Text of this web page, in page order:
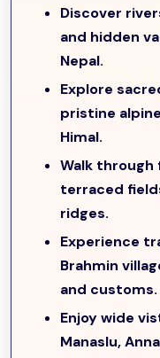
From Gatlang, the
Parvati Kunda, a
moving toSomdang
copper, and zinc
richness. Trekkers
enjoyingsweeping
before
passes through the
Shertungbefore
From Hindung,
(3,337m)and
base camp for
rewarded with
untouched alpine
Discover
and hidden
Nepal.
Explore
pristine
Himal.
Walk through
terraced
ridges.
Experience
Brahmin
and customs.
Enjoy wide
Manaslu,